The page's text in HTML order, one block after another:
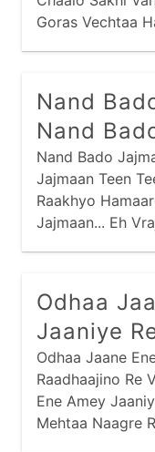
Goras Vechtaa
Nand
Nand
Nand Bado
Jajmaan Teen
Raakhyo
Jajmaan... Eh
Odhaa
Jaaniye
Odhaa Jaane
Raadhaajino Re
Ene Amey
Mehtaa Naagre